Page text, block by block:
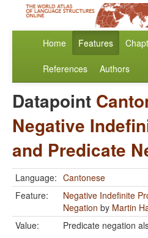
Home Features
References Authors
Datapoint
Negative
and Predicate
Language: Cantonese
Feature:
Negative Indefinite
Negation by Martin
Value:
Predicate negation